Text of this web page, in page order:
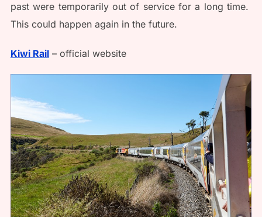
past were temporarily out of service for a long time.
This could happen again in the future.
Kiwi Rail– official website